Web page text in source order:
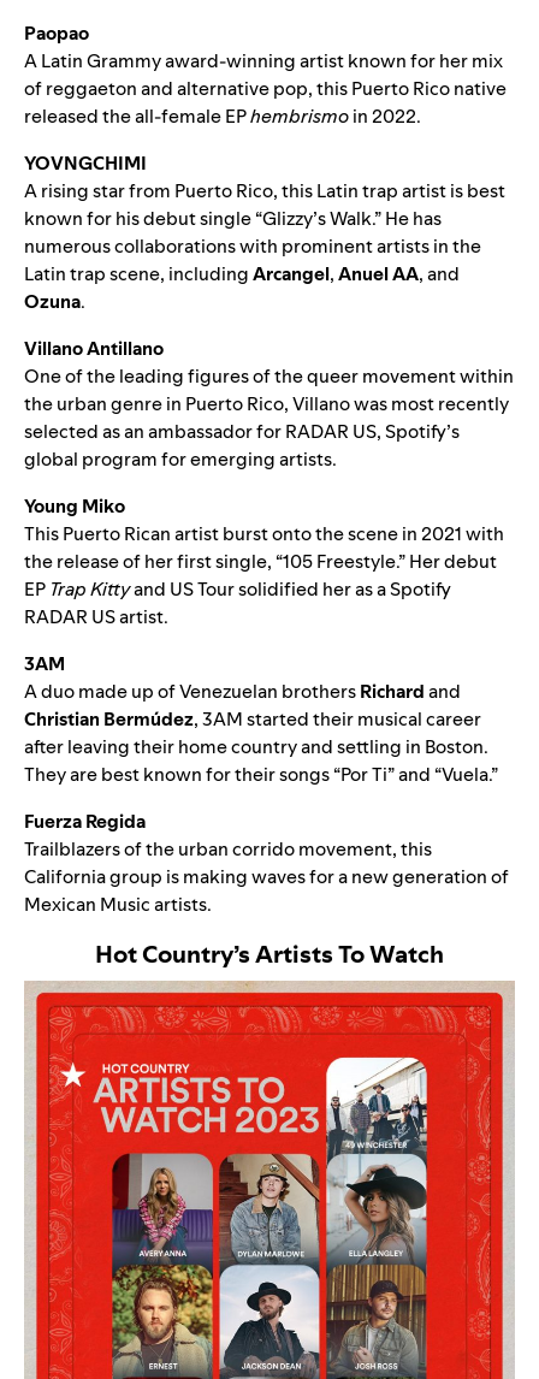
Paopao
A Latin Grammy award-winning artist known for her mix
of reggaeton and alternative pop, this Puerto Rico native
released the all-female EPhembrismoin 2022.
YOVNGCHIMI
A rising star from Puerto Rico, this Latin trap artist is best
known for his debut single “Glizzy’s Walk.” He has
numerous collaborations with prominent artists in the
Latin trap scene, includingArcangel,Anuel AA, and
Ozuna.
Villano Antillano
One of the leading figures of the queer movement within
the urban genre in Puerto Rico, Villano was most recently
selected as an ambassador for RADAR US, Spotify’s
global program for emerging artists.
Young Miko
This Puerto Rican artist burst onto the scene in 2021 with
the release of her first single, “105 Freestyle.” Her debut
EP Trap Kittyand US Tour solidified her as a Spotify
RADAR US artist.
3AM
A duo made up of Venezuelan brothersRichardand
Christian Bermúdez, 3AM started their musical career
after leaving their home country and settling in Boston.
They are best known for their songs “Por Ti” and “Vuela.”
Fuerza Regida
Trailblazers of theurban corrido movement, this
California group is making waves for anew generation of
Mexican Music artists.
Hot Country’sArtists To Watch